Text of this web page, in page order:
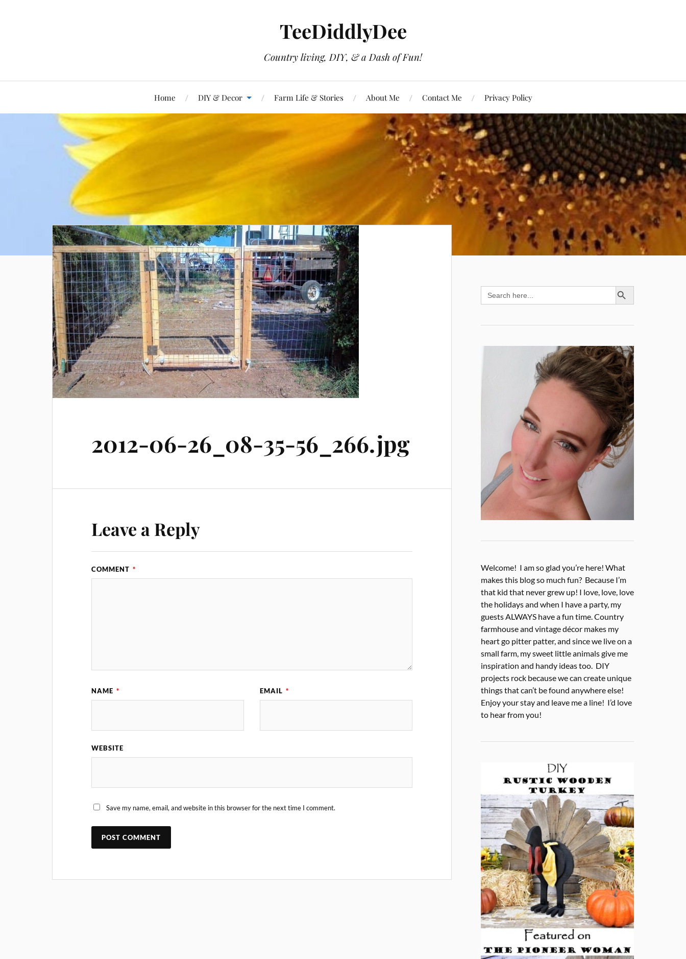
TeeDiddlyDee
Country living, DIY, & a Dash of Fun!
Home DIY & Decor Farm Life & Stories About Me Contact Me Privacy Policy
2012-06-26_08-35-56_266.jpg
Leave a Reply
COMMENT *
NAME * EMAIL *
WEBSITE
Save my name, email, and website in this browser for the next time I comment.
Search
for:
SEARCH BUTTON
Welcome! I am so glad you’re here! What
makes this blog so much fun? Because I’m
that kid that never grew up! I love, love, love
the holidays and when I have a party, my
guests ALWAYS have a fun time. Country
farmhouse and vintage décor makes my
heart go pitter patter, and since we live on a
small farm, my sweet little animals give me
inspiration and handy ideas too. DIY
projects rock because we can create unique
things that can’t be found anywhere else!
Enjoy your stay and leave me a line! I’d love
to hear from you!